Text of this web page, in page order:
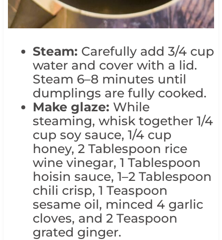
Steam: Carefully add 3/4 cup
water and cover with a lid.
Steam 6–8 minutes until
dumplings are fully cooked.
Make glaze: While
steaming, whisk together 1/4
cup soy sauce, 1/4 cup
honey, 2 Tablespoon rice
wine vinegar, 1 Tablespoon
hoisin sauce, 1–2 Tablespoon
chili crisp, 1 Teaspoon
sesame oil, minced 4 garlic
cloves, and 2 Teaspoon
grated ginger.